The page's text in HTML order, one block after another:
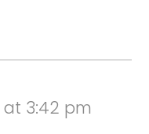
at 3:42 pm